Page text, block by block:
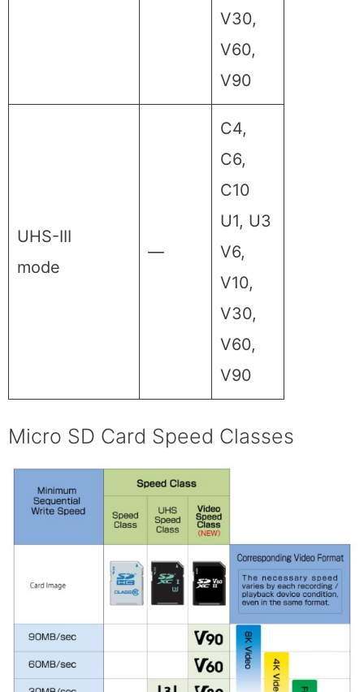
V30,
V60,
V90
UHS-III
mode
—
C4,
C6,
C10
U1, U3
V6,
V10,
V30,
V60,
V90
Micro SD Card Speed Classes